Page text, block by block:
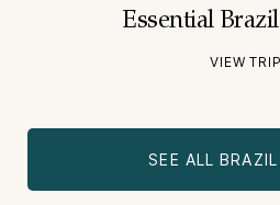
Essential
VIEW TRIP
SEE ALL